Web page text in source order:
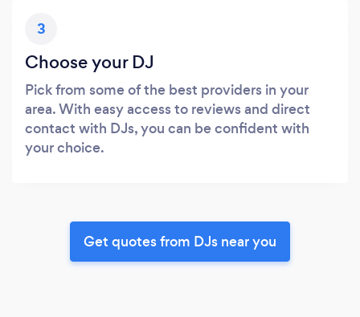
3
Choose your DJ
Pick from some of the best providers in your
area. With easy access to reviews and direct
contact with DJs, you can be confident with
your choice.
Get quotes from DJs near you